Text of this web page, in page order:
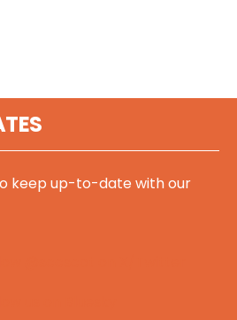
keep up-to-date with our